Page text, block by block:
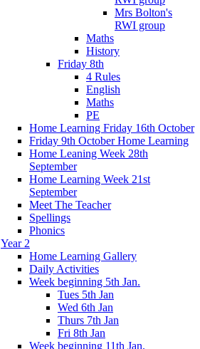
Mrs Bolton's
RWI group
Maths
History
Friday 8th
4 Rules
English
Maths
PE
Home Learning Friday 16th October
Friday 9th October Home Learning
Home Leaning Week 28th
September
Home Learning Week 21st
September
Meet The Teacher
Spellings
Phonics
Year 2
Home Learning Gallery
Daily Activities
Week beginning 5th Jan.
Tues 5th Jan
Wed 6th Jan
Thurs 7th Jan
Fri 8th Jan
Week beginning 11th Jan.